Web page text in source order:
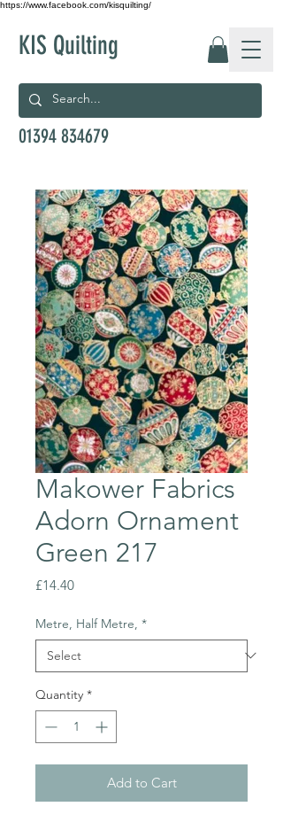
https://www.facebook.com/kisquilting/
KIS Quilting
01394 834679
Makower Fabrics
Adorn Ornament
Green 217
£14.40Price
Metre, Half Metre, *
Quantity *
Add to Cart